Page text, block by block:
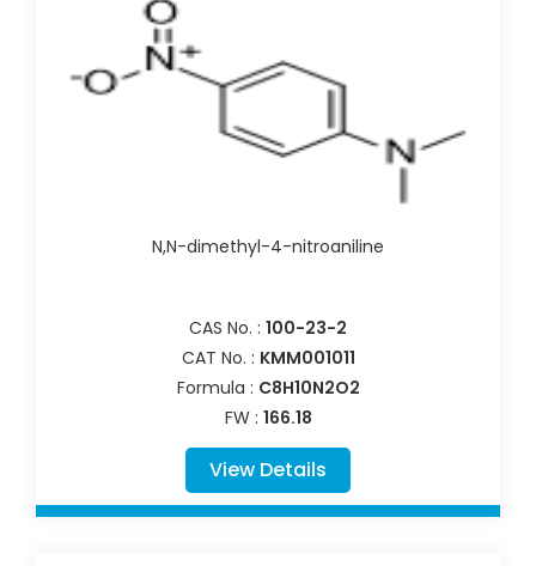
N,N-dimethyl-4-nitroaniline
CAS No. : 100-23-2
CAT No. : KMM001011
Formula : C8H10N2O2
FW : 166.18
View Details